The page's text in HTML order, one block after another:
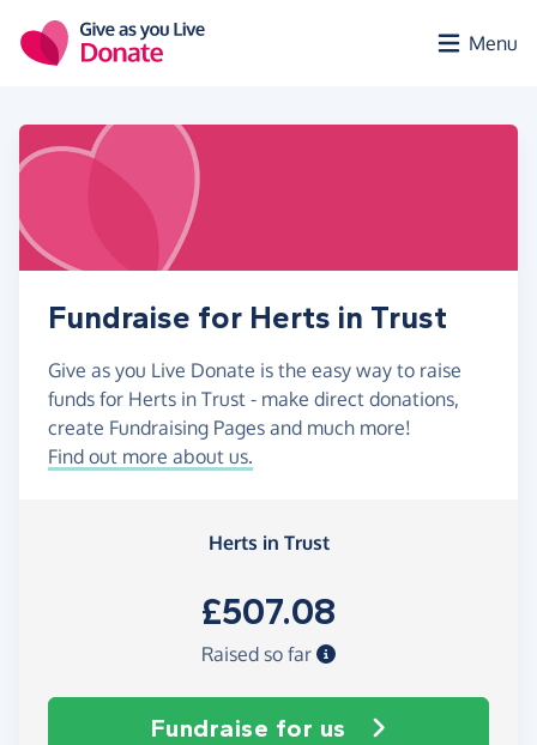
Menu
Fundraise for Herts in Trust
Give as you Live Donate is the easy way to raise
funds for Herts in Trust - make direct donations,
create Fundraising Pages and much more!
Find out more about us.
Herts in Trust
£507.08
Raised so far
Fundraise for us